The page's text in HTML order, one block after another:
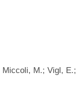
M.; Vigl, E.;